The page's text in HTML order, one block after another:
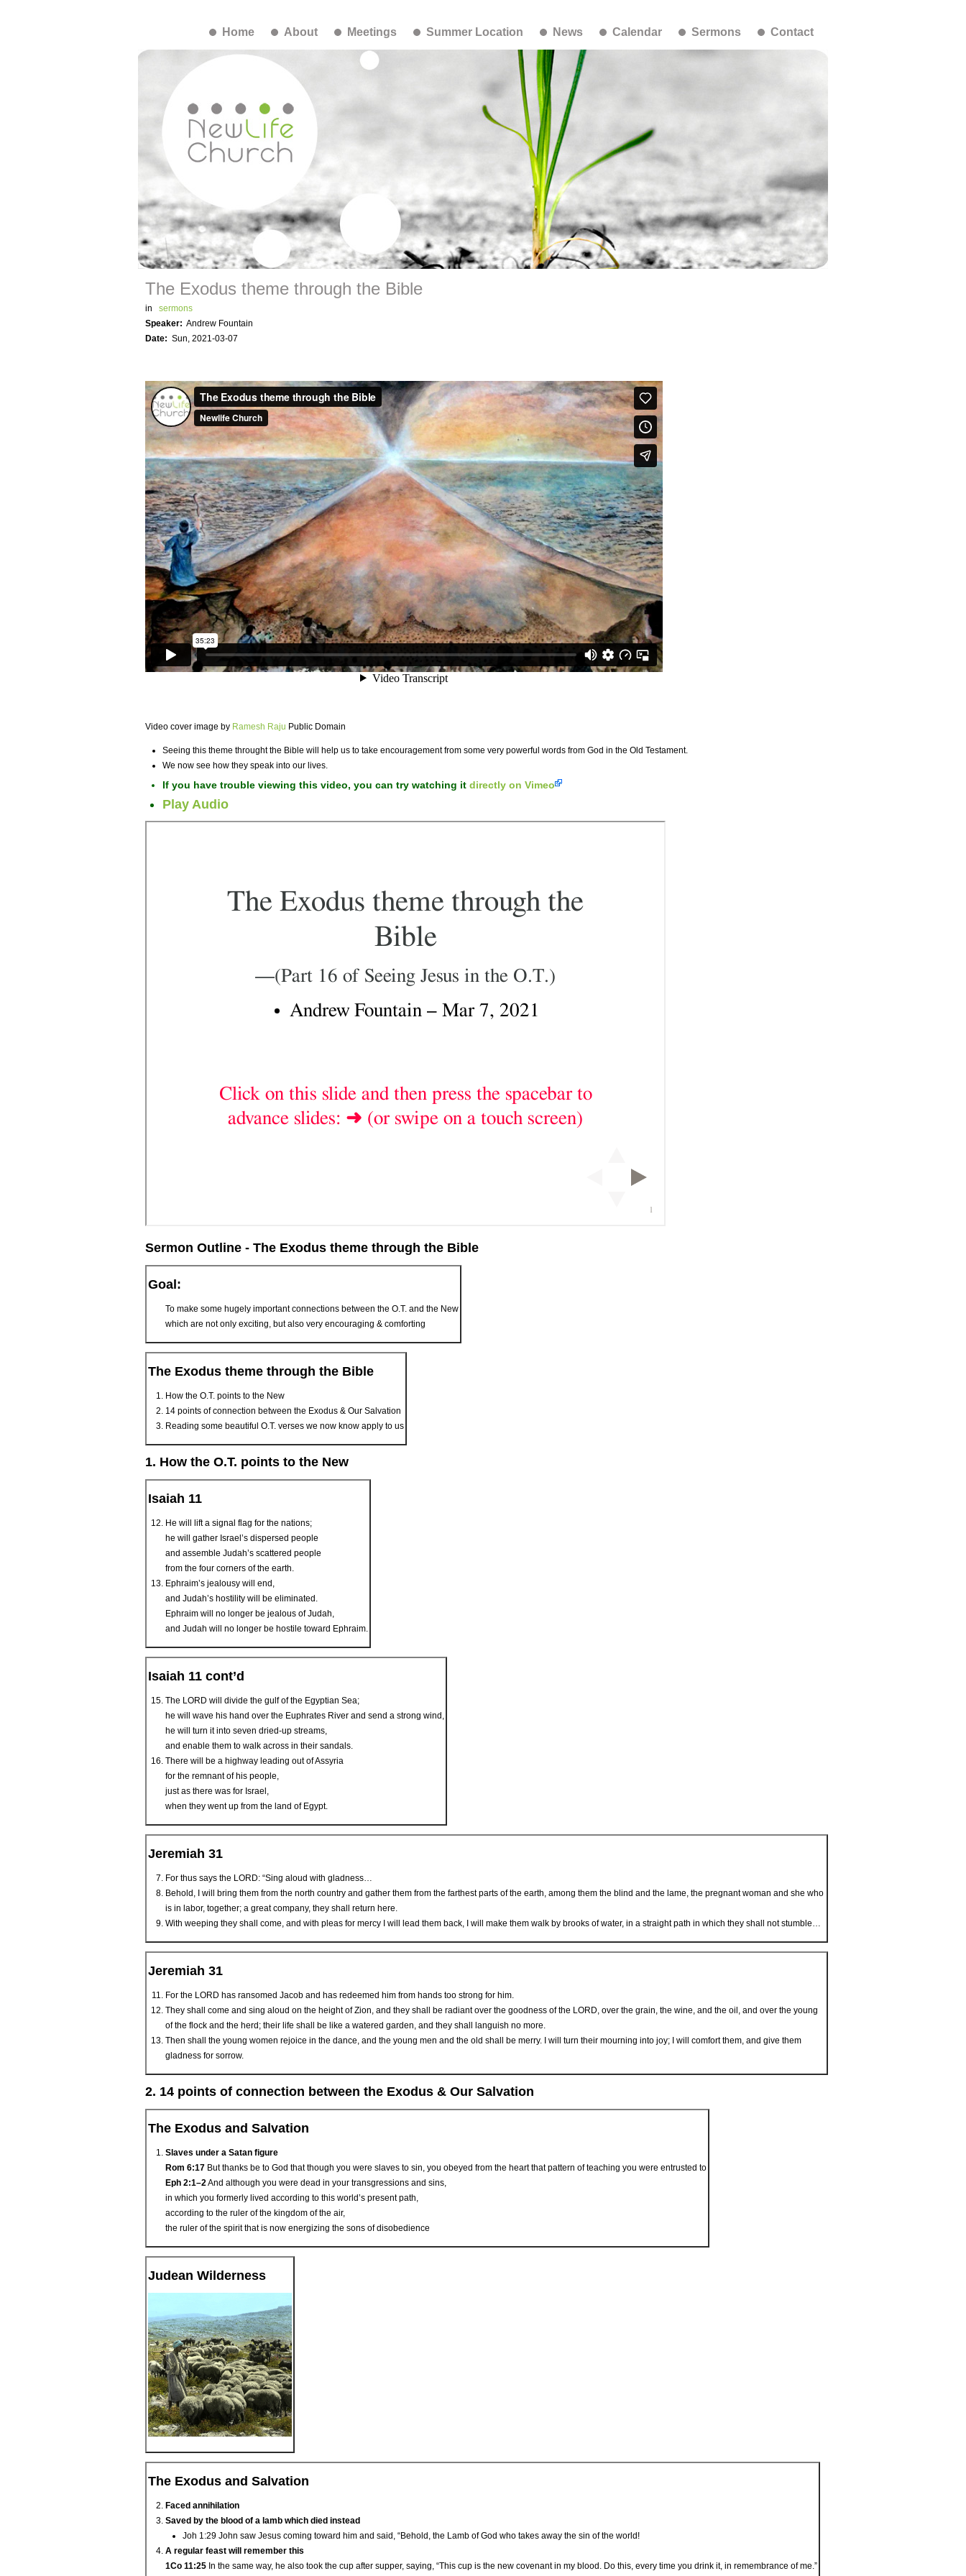
Home About Meetings Summer Location News Calendar Sermons Contact
The Exodus theme through the Bible
in
sermons
Speaker: Andrew Fountain
Date: Sun, 2021-03-07
Video cover image by Ramesh Raju Public Domain
Seeing this theme throught the Bible will help us to take encouragement from some very powerful words from God in the Old Testament.
We now see how they speak into our lives.
If you have trouble viewing this video, you can try watching it directly on Vimeo
Play Audio
Sermon Outline - The Exodus theme through the Bible
Goal:
To make some hugely important connections between the O.T. and the New
which are not only exciting, but also very encouraging & comforting
The Exodus theme through the Bible
How the O.T. points to the New
14 points of connection between the Exodus & Our Salvation
Reading some beautiful O.T. verses we now know apply to us
1. How the O.T. points to the New
Isaiah 11
He will lift a signal flag for the nations;
he will gather Israel’s dispersed people
and assemble Judah’s scattered people
from the four corners of the earth.
Ephraim’s jealousy will end,
and Judah’s hostility will be eliminated.
Ephraim will no longer be jealous of Judah,
and Judah will no longer be hostile toward Ephraim.
Isaiah 11 cont’d
The LORD will divide the gulf of the Egyptian Sea;
he will wave his hand over the Euphrates River and send a strong wind,
he will turn it into seven dried-up streams,
and enable them to walk across in their sandals.
There will be a highway leading out of Assyria
for the remnant of his people,
just as there was for Israel,
when they went up from the land of Egypt.
Jeremiah 31
For thus says the LORD: “Sing aloud with gladness…
Behold, I will bring them from the north country and gather them from the farthest parts of the earth, among them the blind and the lame, the pregnant woman and she who
is in labor, together; a great company, they shall return here.
With weeping they shall come, and with pleas for mercy I will lead them back, I will make them walk by brooks of water, in a straight path in which they shall not stumble…
Jeremiah 31
For the LORD has ransomed Jacob and has redeemed him from hands too strong for him.
They shall come and sing aloud on the height of Zion, and they shall be radiant over the goodness of the LORD, over the grain, the wine, and the oil, and over the young
of the flock and the herd; their life shall be like a watered garden, and they shall languish no more.
Then shall the young women rejoice in the dance, and the young men and the old shall be merry. I will turn their mourning into joy; I will comfort them, and give them
gladness for sorrow.
2. 14 points of connection between the Exodus & Our Salvation
The Exodus and Salvation
Slaves under a Satan figure
Rom 6:17 But thanks be to God that though you were slaves to sin, you obeyed from the heart that pattern of teaching you were entrusted to
Eph 2:1–2And although you were dead in your transgressions and sins,
in which you formerly lived according to this world’s present path,
according to the ruler of the kingdom of the air,
the ruler of the spirit that is now energizing the sons of disobedience
Judean Wilderness
The Exodus and Salvation
Faced annihilation
Saved by the blood of a lamb which died instead
Joh 1:29 John saw Jesus coming toward him and said, “Behold, the Lamb of God who takes away the sin of the world!
A regular feast will remember this
1Co 11:25 In the same way, he also took the cup after supper, saying, “This cup is the new covenant in my blood. Do this, every time you drink it, in remembrance of me.”